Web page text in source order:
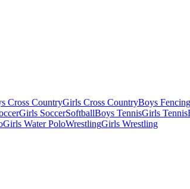
Cross CountryGirls Cross CountryBoys Fencing
Girls SoccerSoftballBoys TennisGirls Tennis
Girls Water PoloWrestlingGirls Wrestling